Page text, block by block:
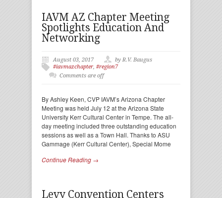
IAVM AZ Chapter Meeting
Spotlights Education And
Networking
August 03, 2017
by R.V. Baugus
#iavmazchapter, #region7
Comments are off
By Ashley Keen, CVP IAVM’s Arizona Chapter
Meeting was held July 12 at the Arizona State
University Kerr Cultural Center in Tempe. The all-
day meeting included three outstanding education
sessions as well as a Town Hall. Thanks to ASU
Gammage (Kerr Cultural Center), Special Mome
Continue Reading →
Levy Convention Centers